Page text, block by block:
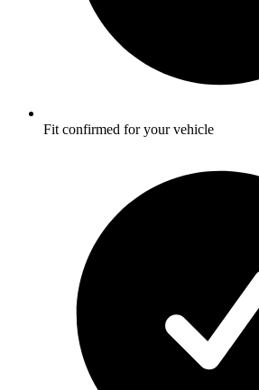
Fit confirmed for your vehicle